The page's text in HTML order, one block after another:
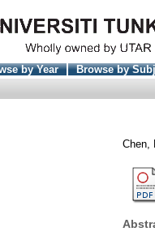
by Year Browse by
Chen,